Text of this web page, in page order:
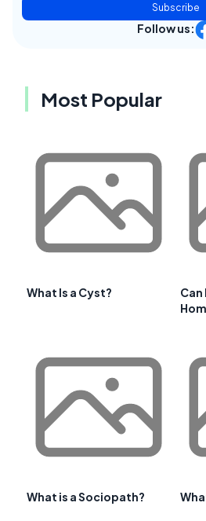
Subscribe
Follow us:
Most Popular
What Is a Cyst?
Can
What is a Sociopath?